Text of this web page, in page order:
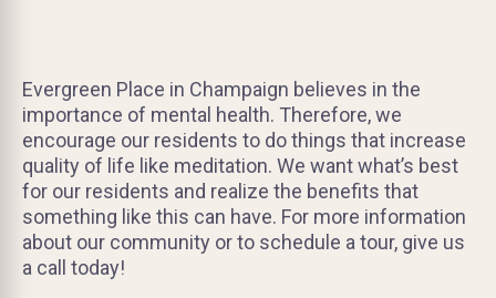
Evergreen Place in Champaign believes in the
importance of mental health. Therefore, we
encourage our residents to do things that increase
quality of life like meditation. We want what’s best
for our residents and realize the benefits that
something like this can have. For more information
about our community or to schedule a tour, give us
a call today!